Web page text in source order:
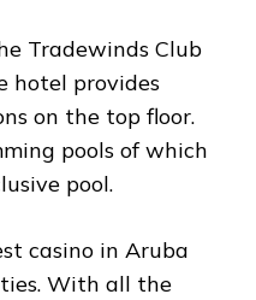
Tradewinds Club
hotel provides
on the top floor.
pools of which
pool.
casino in Aruba
With all the